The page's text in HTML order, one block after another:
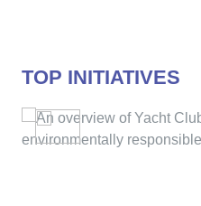
TOP INITIATIVES